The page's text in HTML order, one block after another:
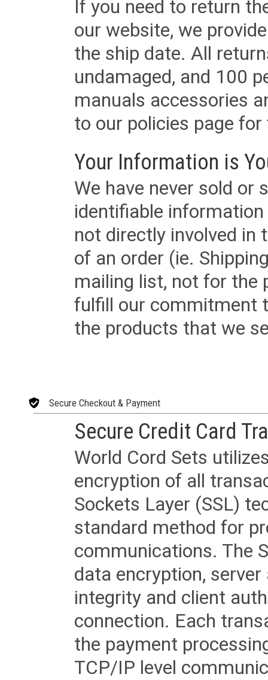
If you need to return
our website, we
the ship date. All
undamaged, and 100
manuals accessories
to our policies page
Your Information is
We have never sold or
identifiable
not directly involved in
of an order (ie.
mailing list, not for the
fulfill our commitment
the products that we
Secure Checkout & Payment
Secure Credit Card
World Cord Sets
encryption of all
Sockets Layer (SSL)
standard method for
communications. The
data encryption,
integrity and client
connection. Each
the payment
TCP/IP level